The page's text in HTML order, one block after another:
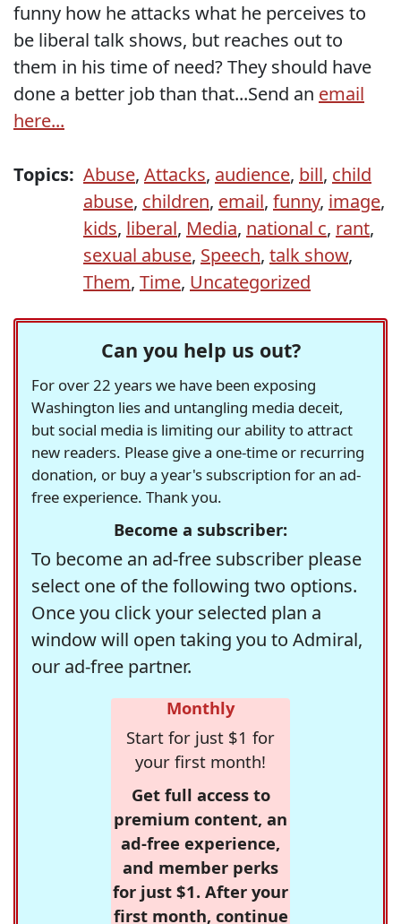
funny how he attacks what he perceives to
be liberal talk shows, but reaches out to
them in his time of need? They should have
done a better job than that...Send an email
here...
Topics: Abuse, Attacks, audience, bill, child
abuse, children, email, funny, image,
kids, liberal, Media, national c, rant,
sexual abuse, Speech, talk show,
Them, Time, Uncategorized
Can you help us out?
For over 22 years we have been exposing
Washington lies and untangling media deceit,
but social media is limiting our ability to attract
new readers. Please give a one-time or recurring
donation, or buy a year's subscription for an ad-
free experience. Thank you.
Become a subscriber:
To become an ad-free subscriber please
select one of the following two options.
Once you click your selected plan a
window will open taking you to Admiral,
our ad-free partner.
Monthly
Start for just $1 for
your first month!
Get full access to
premium content, an
ad-free experience,
and member perks
for just $1. After your
first month, continue